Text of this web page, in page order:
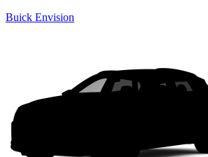
Buick Envision